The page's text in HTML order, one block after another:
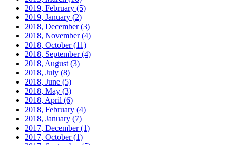
2019, February (5)
2019, January (2)
2018, December(3)
2018, November(4)
2018, October(11)
2018, September(4)
2018, August (3)
2018, July (8)
2018, June (5)
2018, May (3)
2018, April (6)
2018, February (4)
2018, January (7)
2017, December(1)
2017, October(1)